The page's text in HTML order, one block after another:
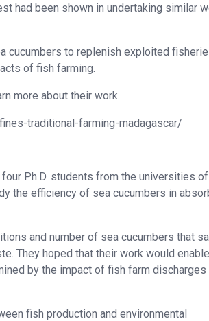
had been shown in undertaking similar
cucumbers to replenish exploited
of fish farming.
more about their work.
traditional-farming-madagascar/
four Ph.D. students from the universities of
the efficiency of sea cucumbers in
and number of sea cucumbers that
They hoped that their work would enable
by the impact of fish farm discharges
fish production and environmental